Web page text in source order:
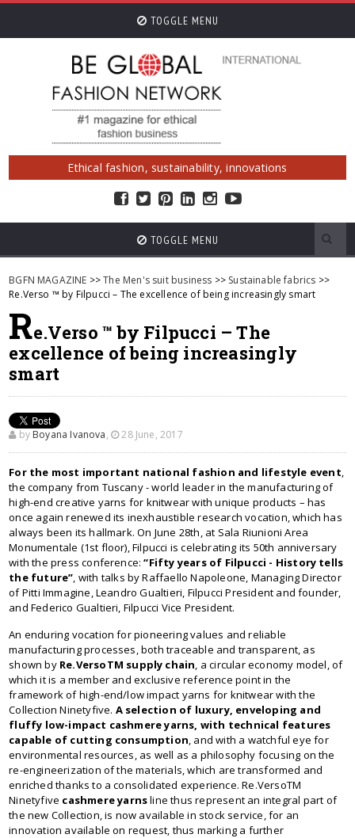
TOGGLE MENU
Ethical fashion, sustainability, innovations
TOGGLE MENU
BGFN MAGAZINE >>The Men's suit business >> Sustainable fabrics >>
Re.Verso ™ by Filpucci – The excellence of being increasingly smart
Re.Verso ™ by Filpucci – The
excellence of being increasingly
smart
by Boyana Ivanova, 28 June, 2017
For the most important national fashion and lifestyle event,
the company from Tuscany - world leader in the manufacturing of
high-end creative yarns for knitwear with unique products – has
once again renewed its inexhaustible research vocation, which has
always been its hallmark. On June 28th, at Sala Riunioni Area
Monumentale (1st floor), Filpucci is celebrating its 50th anniversary
with the press conference: “Fifty years of Filpucci - History tells
the future”, with talks by Raffaello Napoleone, Managing Director
of Pitti Immagine, Leandro Gualtieri, Filpucci President and founder,
and Federico Gualtieri, Filpucci Vice President.
An enduring vocation for pioneering values and reliable
manufacturing processes, both traceable and transparent, as
shown by Re.VersoTM supply chain, a circular economy model, of
which it is a member and exclusive reference point in the
framework of high-end/low impact yarns for knitwear with the
Collection Ninetyfive. A selection of luxury, enveloping and
fluffy low-impact cashmere yarns, with technical features
capable of cutting consumption, and with a watchful eye for
environmental resources, as well as a philosophy focusing on the
re-engineerization of the materials, which are transformed and
enriched thanks to a consolidated experience. Re.VersoTM
Ninetyfive cashmere yarnsline thus represent an integral part of
the new Collection, is now available in stock service, for an
innovation available on request, thus marking a further